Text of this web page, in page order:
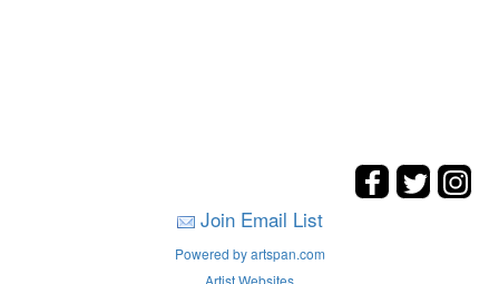
Join Email List
Powered by artspan.com
Artist Websites